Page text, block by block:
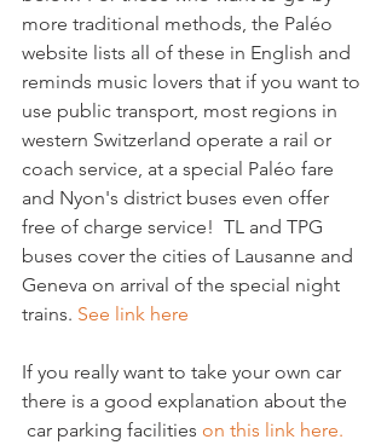
more traditional methods, the Paléo
website lists all of these in English and
reminds music lovers that if you want to
use public transport, most regions in
western Switzerland operate a rail or
coach service, at a special Paléo fare
and Nyon's district buses even offer
free of charge service!  TL and TPG
buses cover the cities of Lausanne and
Geneva on arrival of the special night
trains. See link here
If you really want to take your own car
there is a good explanation about the
car parking facilities on this link here.